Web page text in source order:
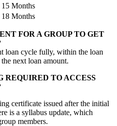
15 Months
18 Months
FOR A GROUP TO GET
loan cycle fully, within the loan
next loan amount.
TO ACCESS
certificate issued after the initial
is a syllabus update, which
members.